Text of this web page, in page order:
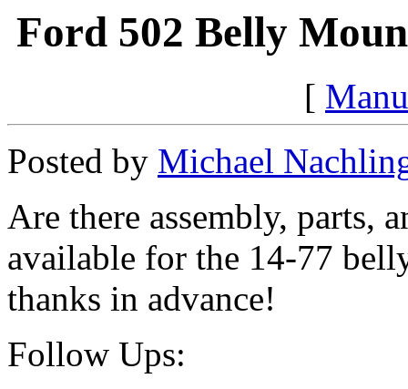
Ford 502 Belly
[
Posted by Michael
Are there assembly, parts,
available for the 14-77
thanks in advance!
Follow Ups: